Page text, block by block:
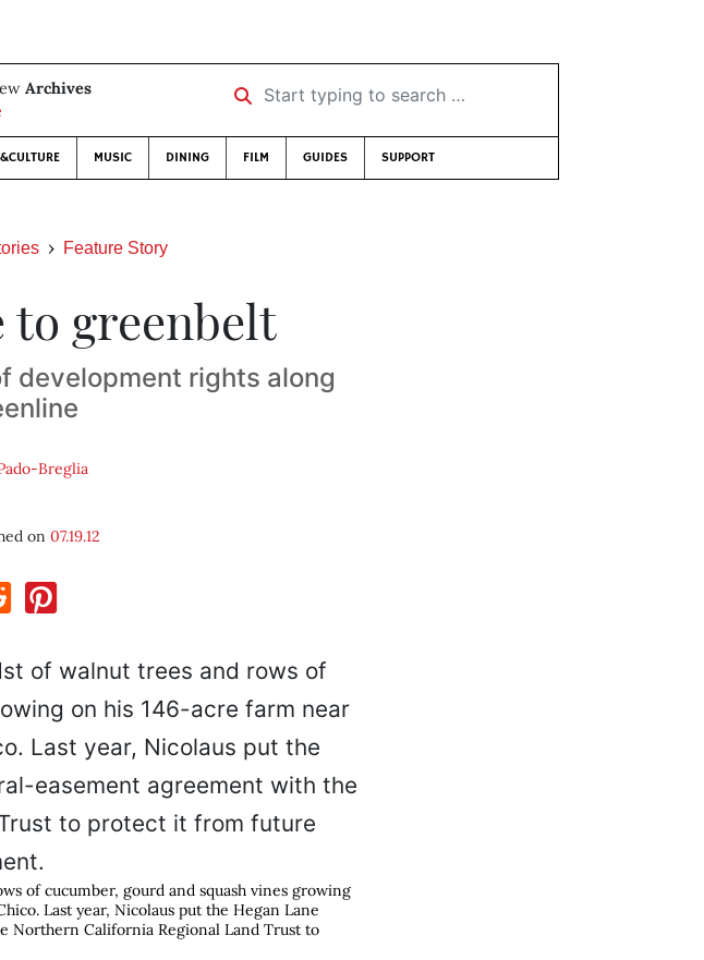
Archives
Start typing to search …
MUSIC DINING FILM GUIDES SUPPORT
Feature Story
to greenbelt
development rights along
Breglia
on07.19.12
of cucumber, gourd and squash vines growing
Last year, Nicolaus put the Hegan Lane
Northern California Regional Land Trust to